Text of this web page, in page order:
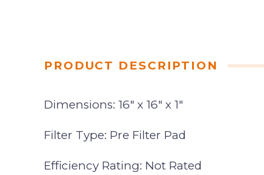
PRODUCT DESCRIPTION
Dimensions: 16″ x 16″ x 1″
Filter Type: Pre Filter Pad
Efficiency Rating: Not Rated